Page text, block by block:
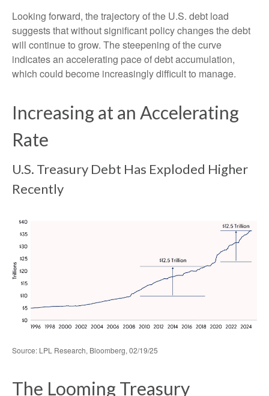
Looking forward, the trajectory of the U.S. debt load
suggests that without significant policy changes the debt
will continue to grow. The steepening of the curve
indicates an accelerating pace of debt accumulation,
which could become increasingly difficult to manage.
Increasing at an Accelerating
Rate
U.S. Treasury Debt Has Exploded Higher
Recently
Source: LPL Research, Bloomberg, 02/19/25
The Looming Treasury